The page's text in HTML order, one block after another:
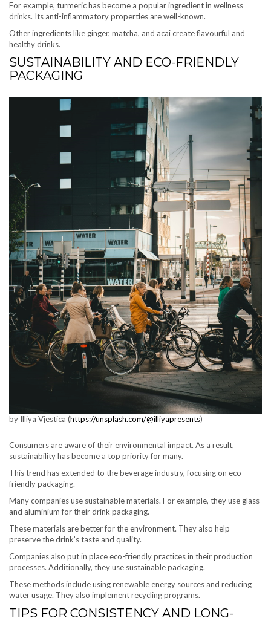
For example, turmeric has become a popular ingredient in wellness
drinks. Its anti-inflammatory properties are well-known.
Other ingredients like ginger, matcha, and acai create flavourful and
healthy drinks.
SUSTAINABILITY AND ECO-FRIENDLY
PACKAGING
by Illiya Vjestica (https://unsplash.com/@illiyapresents)
Consumers are aware of their environmental impact. As a result,
sustainability has become a top priority for many.
This trend has extended to the beverage industry, focusing on eco-
friendly packaging.
Many companies use sustainable materials. For example, they use glass
and aluminium for their drink packaging.
These materials are better for the environment. They also help
preserve the drink’s taste and quality.
Companies also put in place eco-friendly practices in their production
processes. Additionally, they use sustainable packaging.
These methods include using renewable energy sources and reducing
water usage. They also implement recycling programs.
TIPS FOR CONSISTENCY AND LONG-